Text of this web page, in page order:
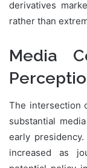
derivatives
rather than
Media
The intersection
substantial
early presidency.
increased as